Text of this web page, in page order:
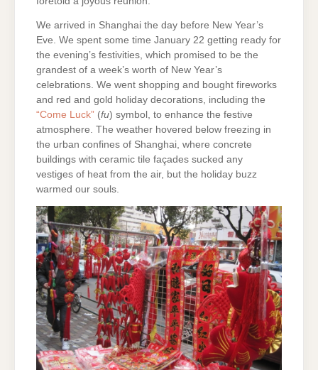
We arrived in Shanghai the day before New Year’s
Eve. We spent some time January 22 getting ready for
the evening’s festivities, which promised to be the
grandest of a week’s worth of New Year’s
celebrations. We went shopping and bought fireworks
and red and gold holiday decorations, including the
“Come Luck” (fu) symbol, to enhance the festive
atmosphere. The weather hovered below freezing in
the urban confines of Shanghai, where concrete
buildings with ceramic tile façades sucked any
vestiges of heat from the air, but the holiday buzz
warmed our souls.